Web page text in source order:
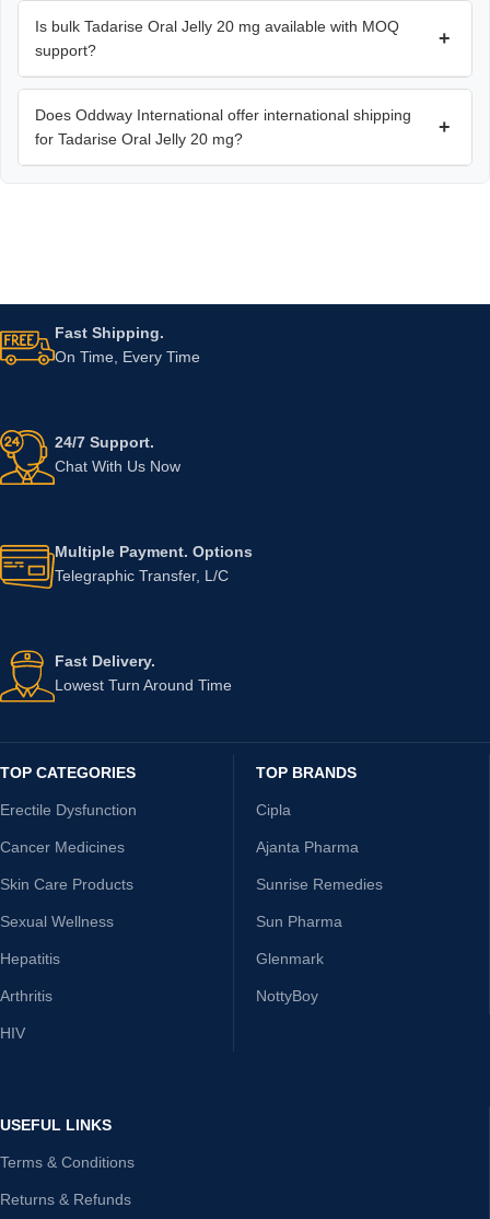
Is bulk Tadarise Oral Jelly 20 mg available with MOQ
support?
+
Does Oddway International offer international shipping
for Tadarise Oral Jelly 20 mg?
+
Fast Shipping.
On Time, Every Time
24/7 Support.
Chat With Us Now
Multiple Payment. Options
Telegraphic Transfer, L/C
Fast Delivery.
Lowest Turn Around Time
TOP CATEGORIES
Erectile Dysfunction
Cancer Medicines
Skin Care Products
Sexual Wellness
Hepatitis
Arthritis
HIV
TOP BRANDS
Cipla
Ajanta Pharma
Sunrise Remedies
Sun Pharma
Glenmark
NottyBoy
USEFUL LINKS
Terms & Conditions
Returns & Refunds